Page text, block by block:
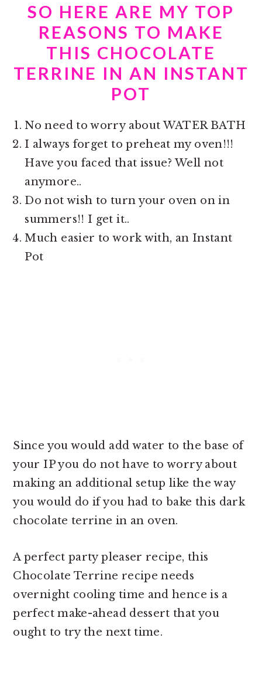
SO HERE ARE MY TOP
REASONS TO MAKE
THIS CHOCOLATE
TERRINE IN AN INSTANT
POT
No need to worry about WATER BATH
I always forget to preheat my oven!!!
Have you faced that issue? Well not
anymore..
Do not wish to turn your oven on in
summers!! I get it..
Much easier to work with, an Instant
Pot
Since you would add water to the base of
your IP you do not have to worry about
making an additional setup like the way
you would do if you had to bake this dark
chocolate terrine in an oven.
A perfect party pleaser recipe, this
Chocolate Terrine recipe needs
overnight cooling time and hence is a
perfect make-ahead dessert that you
ought to try the next time.